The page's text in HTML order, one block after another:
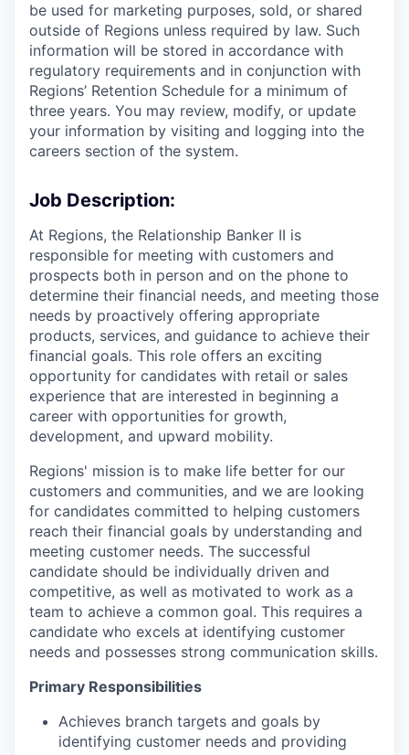
be used for marketing purposes, sold, or shared
outside of Regions unless required by law. Such
information will be stored in accordance with
regulatory requirements and in conjunction with
Regions’ Retention Schedule for a minimum of
three years. You may review, modify, or update
your information by visiting and logging into the
careers section of the system.
Job Description:
At Regions, the Relationship Banker II is
responsible for meeting with customers and
prospects both in person and on the phone to
determine their financial needs, and meeting those
needs by proactively offering appropriate
products, services, and guidance to achieve their
financial goals. This role offers an exciting
opportunity for candidates with retail or sales
experience that are interested in beginning a
career with opportunities for growth,
development, and upward mobility.
Regions' mission is to make life better for our
customers and communities, and we are looking
for candidates committed to helping customers
reach their financial goals by understanding and
meeting customer needs. The successful
candidate should be individually driven and
competitive, as well as motivated to work as a
team to achieve a common goal. This requires a
candidate who excels at identifying customer
needs and possesses strong communication skills.
Primary Responsibilities
Achieves branch targets and goals by
identifying customer needs and providing